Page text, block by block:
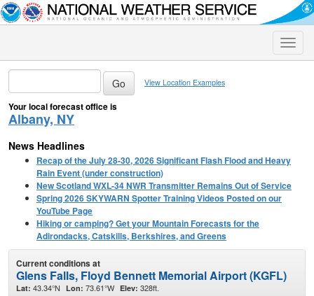
Toggle
View Location Examples
Your local forecast office is
Albany, NY
News Headlines
Recap of the July 28-30, 2026 Significant Flash Flood and Heavy
Rain Event (under construction)
New Scotland WXL-34 NWR Transmitter Remains Out of Service
Spring 2026 SKYWARN Spotter Training Videos Posted on our
YouTube Page
Hiking or camping? Get your Mountain Forecasts for the
Adirondacks, Catskills, Berkshires, and Greens
Current conditions at
Glens Falls, Floyd Bennett Memorial Airport (KGFL)
Lat: 43.34°N Lon: 73.61°W Elev: 328ft.